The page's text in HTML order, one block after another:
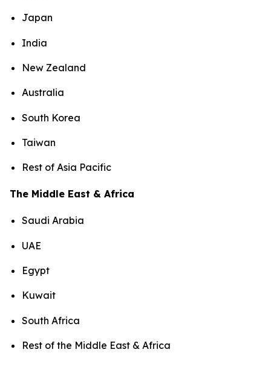
Japan
India
New Zealand
Australia
South Korea
Taiwan
Rest of Asia Pacific
The Middle East & Africa
Saudi Arabia
UAE
Egypt
Kuwait
South Africa
Rest of the Middle East & Africa